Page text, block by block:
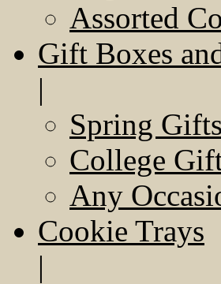
Assorted
Gift Boxes
|
Spring Gifts
College
Any
Cookie Trays
|